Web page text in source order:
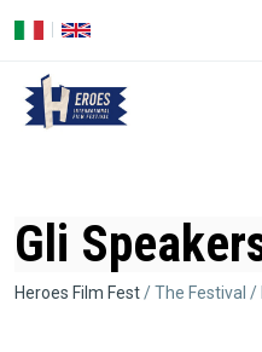
to
content
Gli
Breadcrumb
Heroes Film Fest The Festival